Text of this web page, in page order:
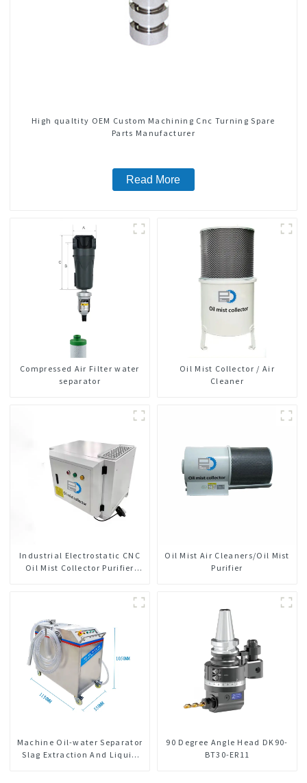
High qualtity OEM Custom Machining Cnc Turning Spare
Parts Manufacturer
Read More
Compressed Air Filter water
separator
Oil Mist Collector / Air
Cleaner
Industrial Electrostatic CNC
Oil Mist Collector Purifier
Oil Mist Air Cleaners/Oil Mist
Purifier
Machine Oil-water Separator
Slag Extraction And Liquid
90 Degree Angle Head DK90-
BT30-ER11